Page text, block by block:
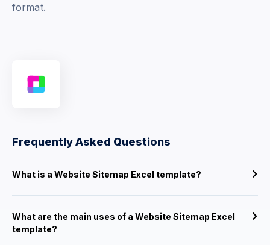
format.
Frequently Asked Questions
What is a Website Sitemap Excel template?
What are the main uses of a Website Sitemap Excel
template?